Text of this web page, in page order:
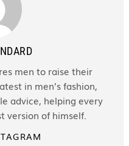
men to raise their
in men’s fashion,
advice, helping every
version of himself.